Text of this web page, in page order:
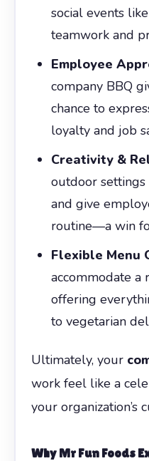
social events
teamwork and
Employee
company BBQ
chance to
loyalty and job
Creativity &
outdoor settings
and give
routine—a win
Flexible Menu
accommodate a
offering
to vegetarian
Ultimately, your
work feel like a
your organization’s
Why Mr Fun Foods